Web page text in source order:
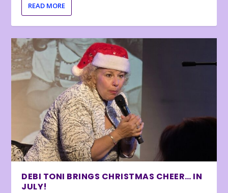
READ MORE
DEBI TONI BRINGS CHRISTMAS CHEER… IN
JULY!